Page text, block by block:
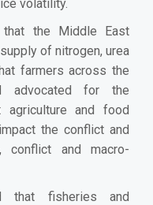
volatility.
that the Middle East
of nitrogen, urea
farmers across the
advocated for the
agriculture and food
the conflict and
conflict and macro-
that fisheries and